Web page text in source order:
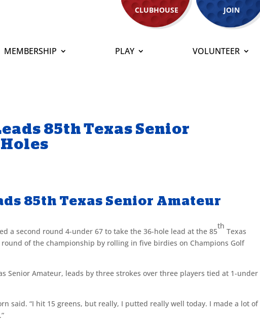
CLUBHOUSE JOIN
MEMBERSHIP PLAY VOLUNTEER
85th Texas Senior
85th Texas Senior Amateur
a second round 4-under 67 to take the 36-hole lead at the 85
th
Texas
of the championship by rolling in five birdies on Champions Golf
Senior Amateur, leads by three strokes over three players tied at 1-under
said. “I hit 15 greens, but really, I putted really well today. I made a lot of